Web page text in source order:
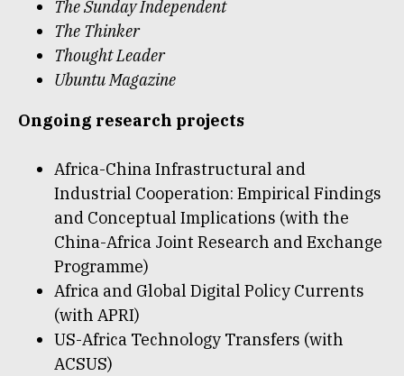
The Sunday Independent
The Thinker
Thought Leader
Ubuntu Magazine
Ongoing research projects
Africa-China Infrastructural and
Industrial Cooperation: Empirical Findings
and Conceptual Implications (with the
China-Africa Joint Research and Exchange
Programme)
Africa and Global Digital Policy Currents
(with APRI)
US-Africa Technology Transfers (with
ACSUS)